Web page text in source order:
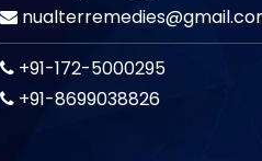
+91-172-5000295
+91-8699038826